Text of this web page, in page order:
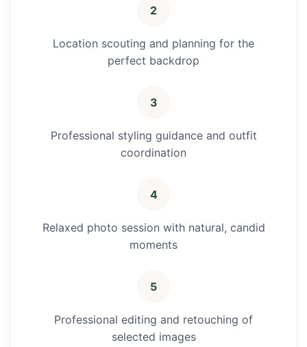
2
Location scouting and planning for the
perfect backdrop
3
Professional styling guidance and outfit
coordination
4
Relaxed photo session with natural, candid
moments
5
Professional editing and retouching of
selected images